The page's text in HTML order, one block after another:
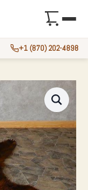
+1 (870) 202-4898